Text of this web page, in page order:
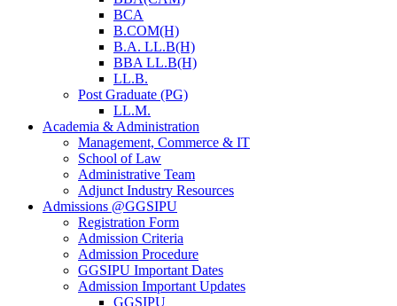
BCA
B.COM(H)
B.A. LL.B(H)
BBA LL.B(H)
LL.B.
Post Graduate (PG)
LL.M.
Academia & Administration
Management, Commerce & IT
School of Law
Administrative Team
Adjunct Industry Resources
Admissions @GGSIPU
Registration Form
Admission Criteria
Admission Procedure
GGSIPU Important Dates
Admission Important Updates
GGSIPU